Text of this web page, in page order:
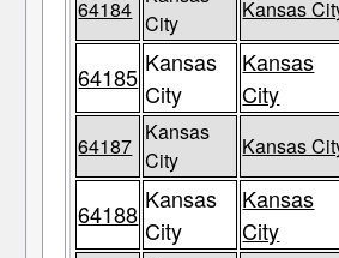
64184
City
Kansas
64185 Kansas
City
Kansas
City
64187
Kansas
City
Kansas
64188 Kansas
City
Kansas
City